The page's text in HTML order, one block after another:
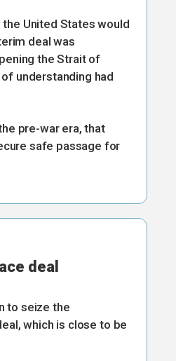
the United States would
deal was
the Strait of
understanding had
pre-war era, that
safe passage for
deal
to seize the
which is close to be